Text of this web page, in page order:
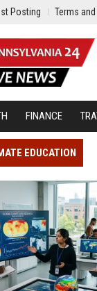
Posting Terms
FINANCE
EDUCATION